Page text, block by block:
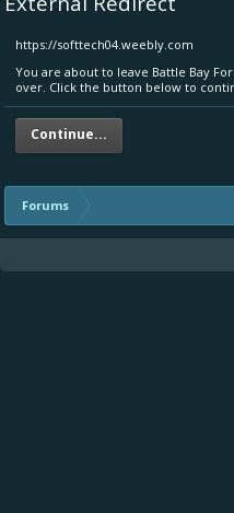
https://softtech04.weebly.com
You are about to leave Battle Bay
over. Click the button below to
Continue...
Forums